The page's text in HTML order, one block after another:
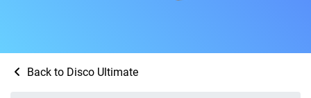
Back to Disco Ultimate